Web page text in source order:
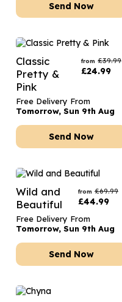
Send Now
Classic
Pretty &
Pink
from £39.99
£24.99
Free Delivery From
Tomorrow, Sun 9th Aug
Send Now
Wild and
Beautiful
from £69.99
£44.99
Free Delivery From
Tomorrow, Sun 9th Aug
Send Now